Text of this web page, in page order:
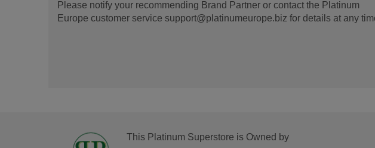
Please notify your recommending Brand Partner or contact the Platinum
Europe customer service support@platinumeurope.biz for details at any
This Platinum Superstore is Owned by